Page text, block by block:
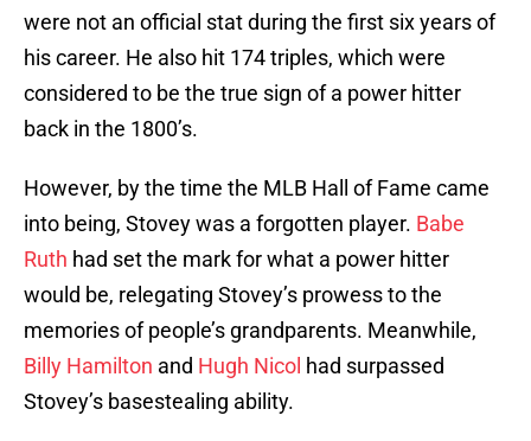
were not an official stat during the first six years of
his career. He also hit 174 triples, which were
considered to be the true sign of a power hitter
back in the 1800’s.
However, by the time the MLB Hall of Fame came
into being, Stovey was a forgotten player. Babe
Ruth had set the mark for what a power hitter
would be, relegating Stovey’s prowess to the
memories of people’s grandparents. Meanwhile,
Billy Hamilton and Hugh Nicol had surpassed
Stovey’s basestealing ability.